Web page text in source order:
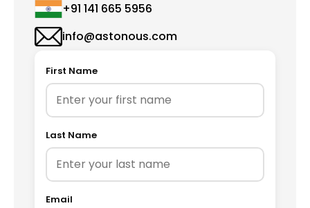
+91 141 665 5956
info@astonous.com
First Name
Last Name
Email